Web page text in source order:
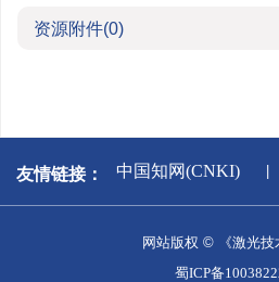
资源附件(0)
友情链接：
出版署 中国知网(CNKI)
网站版权 © 《激光技
蜀ICP备